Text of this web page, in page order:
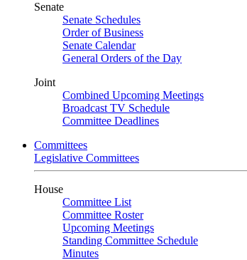
Senate
Senate Schedules
Order of Business
Senate Calendar
General Orders of the Day
Joint
Combined Upcoming Meetings
Broadcast TV Schedule
Committee Deadlines
Committees
Legislative Committees
House
Committee List
Committee Roster
Upcoming Meetings
Standing Committee Schedule
Minutes